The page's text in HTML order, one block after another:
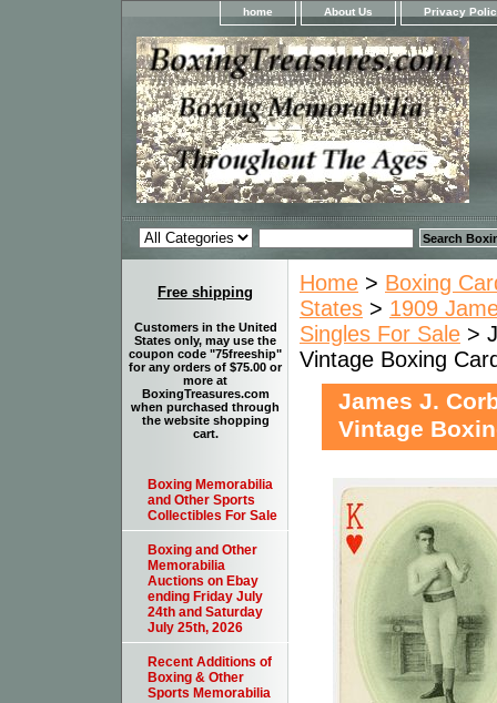
home About Us Privacy
Home > Boxing
States > 1909
Singles For Sale >
Vintage Boxing
James J.
Vintage
Free shipping
Customers in the United
States only, may use the
coupon code "75freeship"
for any orders of $75.00 or
more at
BoxingTreasures.com
when purchased through
the website shopping
cart.
Boxing Memorabilia
and Other Sports
Collectibles For Sale
Boxing and Other
Memorabilia
Auctions on Ebay
ending Friday July
24th and Saturday
July 25th, 2026
Recent Additions of
Boxing & Other
Sports Memorabilia